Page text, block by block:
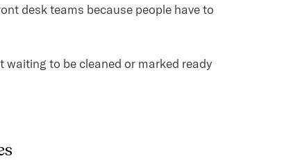
desk teams because people have to
waiting to be cleaned or marked ready